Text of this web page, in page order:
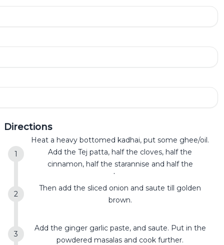
Directions
Heat a heavy bottomed kadhai, put some ghee/oil.
Add the Tej patta, half the cloves, half the
cinnamon, half the starannise and half the
cardamom.
Then add the sliced onion and saute till golden
brown.
Add the ginger garlic paste, and saute. Put in the
powdered masalas and cook further.